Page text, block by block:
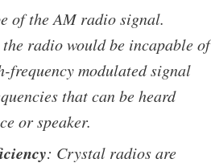
of the AM radio signal.
radio would be incapable of
frequency modulated signal
that can be heard
or speaker.
: Crystal radios are